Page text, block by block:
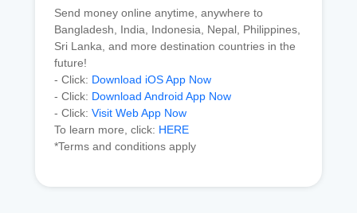
Send money online anytime, anywhere to
Bangladesh, India, Indonesia, Nepal, Philippines,
Sri Lanka, and more destination countries in the
future!
- Click: Download iOS App Now
- Click: Download Android App Now
- Click: Visit Web App Now
To learn more, click: HERE
*Terms and conditions apply